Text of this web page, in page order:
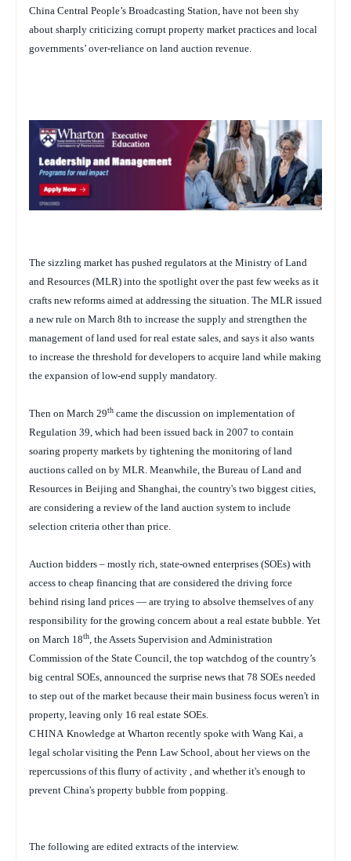
China Central People’s Broadcasting Station, have not been shy
about sharply criticizing corrupt property market practices and local
governments’ over-reliance on land auction revenue.
The sizzling market has pushed regulators at the Ministry of Land
and Resources (MLR) into the spotlight over the past few weeks as it
crafts new reforms aimed at addressing the situation. The MLR issued
a new rule on March 8th to increase the supply and strengthen the
management of land used for real estate sales, and says it also wants
to increase the threshold for developers to acquire land while making
the expansion of low-end supply mandatory.
Then on March 29th came the discussion on implementation of
Regulation 39, which had been issued back in 2007 to contain
soaring property markets by tightening the monitoring of land
auctions called on by MLR. Meanwhile, the Bureau of Land and
Resources in Beijing and Shanghai, the country's two biggest cities,
are considering a review of the land auction system to include
selection criteria other than price.
Auction bidders – mostly rich, state-owned enterprises (SOEs) with
access to cheap financing that are considered the driving force
behind rising land prices — are trying to absolve themselves of any
responsibility for the growing concern about a real estate bubble. Yet
on March 18th, the Assets Supervision and Administration
Commission of the State Council, the top watchdog of the country’s
big central SOEs, announced the surprise news that 78 SOEs needed
to step out of the market because their main business focus weren't in
property, leaving only 16 real estate SOEs.
CHINA Knowledge at Wharton recently spoke with Wang Kai, a
legal scholar visiting the Penn Law School, about her views on the
repercussions of this flurry of activity , and whether it's enough to
prevent China's property bubble from popping.
The following are edited extracts of the interview.